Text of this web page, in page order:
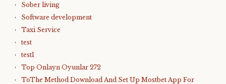
Sober living
Software development
Taxi Service
test
test1
Top Onlayn Oyunlar 272
ToThe Method Download And Set Up Mostbet App For